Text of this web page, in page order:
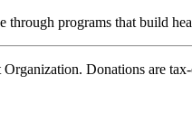
through programs that build
Donations are